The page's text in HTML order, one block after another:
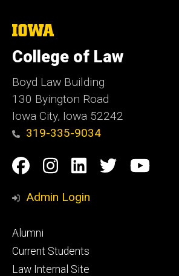
The
of
Iowa
College of Law
Boyd Law Building
130 Byington Road
Iowa City, Iowa 52242
319-335-9034
Social
Media
Facebook
Instagram
Linkedin
Twitter
Admin Login
Footer
primary
Alumni
Current Students
Law Internal Site